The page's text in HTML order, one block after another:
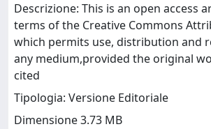
Descrizione: This is an open access
terms of the Creative Commons
which permits use, distribution and
any medium,provided the original
cited
Tipologia: Versione Editoriale
Dimensione 3.73 MB